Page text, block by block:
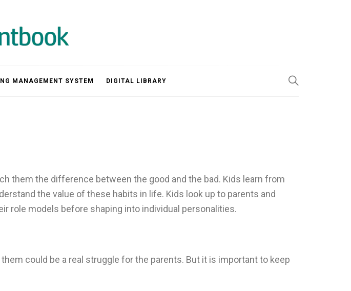
MANAGEMENT SYSTEM DIGITAL LIBRARY
them the difference between the good and the bad. Kids learn from
the value of these habits in life. Kids look up to parents and
role models before shaping into individual personalities.
could be a real struggle for the parents. But it is important to keep